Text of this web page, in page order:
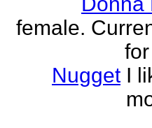
female.
Nugget I